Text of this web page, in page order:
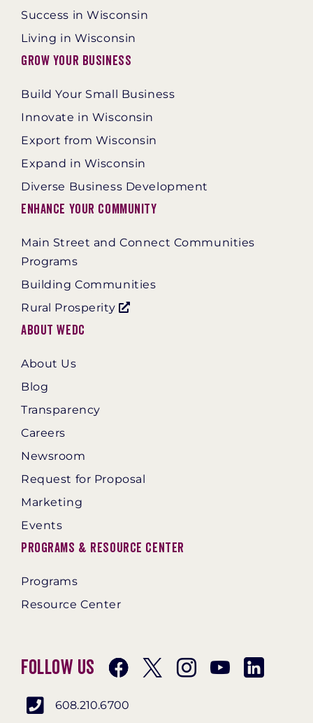
Success in Wisconsin
Living in Wisconsin
Grow Your Business
Build Your Small Business
Innovate in Wisconsin
Export from Wisconsin
Expand in Wisconsin
Diverse Business Development
Enhance Your Community
Main Street and Connect Communities
Programs
Building Communities
Rural Prosperity
About WEDC
About Us
Blog
Transparency
Careers
Newsroom
Request for Proposal
Marketing
Events
Programs & Resource Center
Programs
Resource Center
Follow Us
608.210.6700